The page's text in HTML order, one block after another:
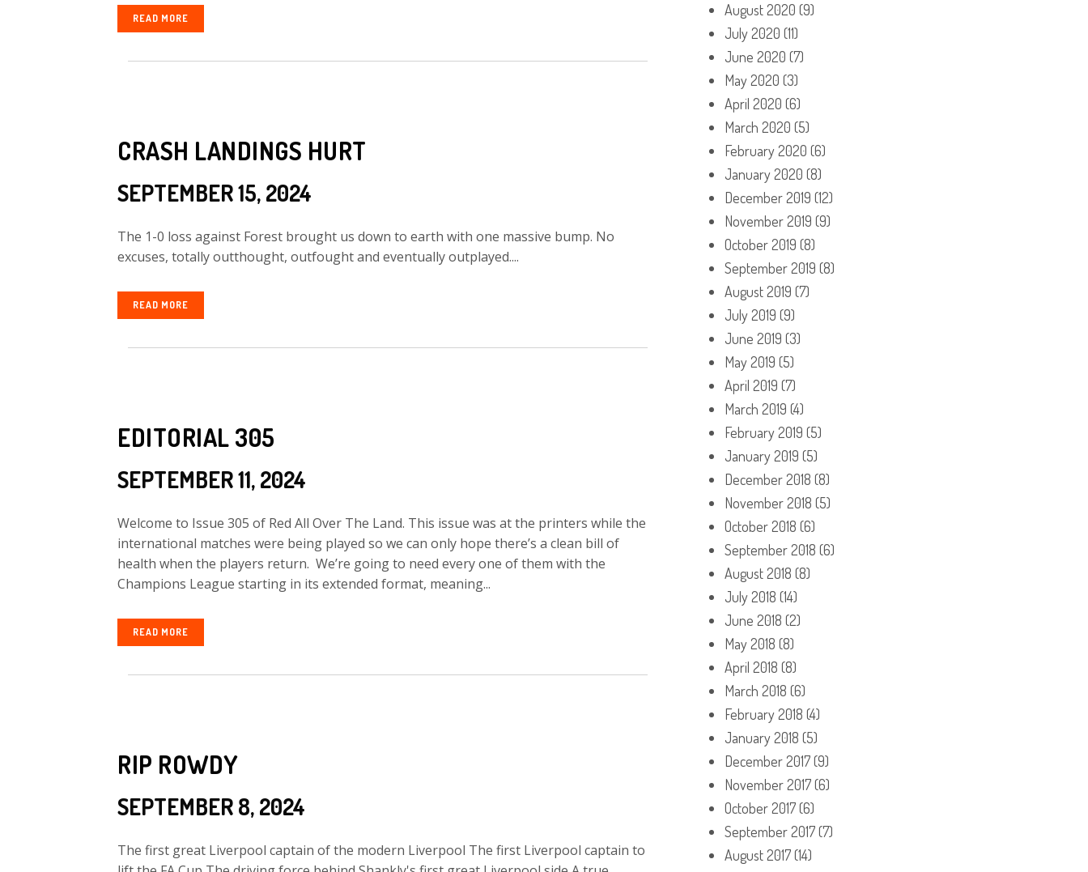
READ MORE
CRASH LANDINGS HURT
SEPTEMBER 15, 2024
The 1-0 loss against Forest brought us down to earth with one massive bump. No
excuses, totally outthought, outfought and eventually outplayed....
READ MORE
EDITORIAL 305
SEPTEMBER 11, 2024
Welcome to Issue 305 of Red All Over The Land. This issue was at the printers while the
international matches were being played so we can only hope there’s a clean bill of
health when the players return. We’re going to need every one of them with the
Champions League starting in its extended format, meaning...
READ MORE
RIP ROWDY
SEPTEMBER 8, 2024
The first great Liverpool captain of the modern Liverpool The first Liverpool captain to
August 2020 (9)
July 2020 (11)
June 2020 (7)
May 2020 (3)
April 2020 (6)
March 2020 (5)
February 2020 (6)
January 2020 (8)
December 2019 (12)
November 2019 (9)
October 2019 (8)
September 2019 (8)
August 2019 (7)
July 2019 (9)
June 2019 (3)
May 2019 (5)
April 2019 (7)
March 2019 (4)
February 2019 (5)
January 2019 (5)
December 2018 (8)
November 2018 (5)
October 2018 (6)
September 2018 (6)
August 2018 (8)
July 2018 (14)
June 2018 (2)
May 2018 (8)
April 2018 (8)
March 2018 (6)
February 2018 (4)
January 2018 (5)
December 2017(9)
November 2017(6)
October 2017(6)
September 2017(7)
August 2017(14)